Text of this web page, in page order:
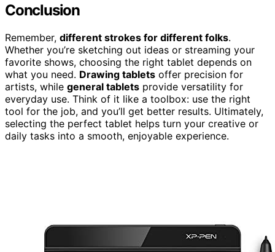
Conclusion
Remember, different strokes for different folks.
Whether you’re sketching out ideas or streaming your
favorite shows, choosing the right tablet depends on
what you need. Drawing tablets offer precision for
artists, while general tablets provide versatility for
everyday use. Think of it like a toolbox: use the right
tool for the job, and you’ll get better results. Ultimately,
selecting the perfect tablet helps turn your creative or
daily tasks into a smooth, enjoyable experience.